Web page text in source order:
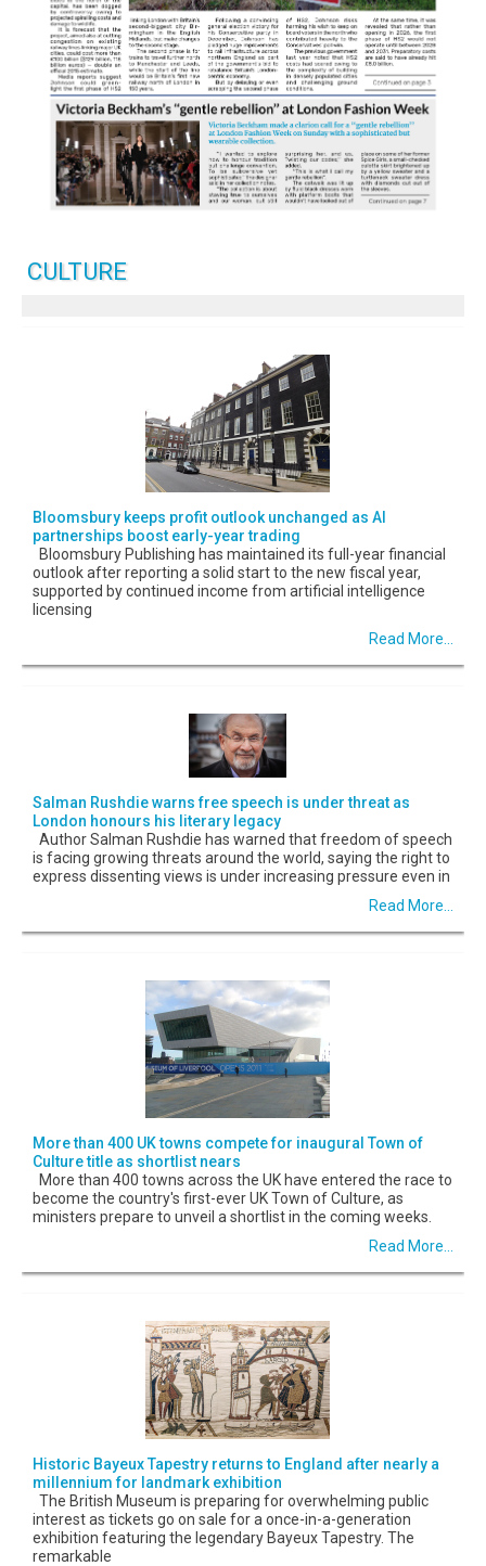
CULTURE
Bloomsbury keeps profit outlook unchanged as AI
partnerships boost early-year trading
Bloomsbury Publishing has maintained its full-year financial
outlook after reporting a solid start to the new fiscal year,
supported by continued income from artificial intelligence
licensing
Read More...
Salman Rushdie warns free speech is under threat as
London honours his literary legacy
Author Salman Rushdie has warned that freedom of speech
is facing growing threats around the world, saying the right to
express dissenting views is under increasing pressure even in
Read More...
More than 400 UK towns compete for inaugural Town of
Culture title as shortlist nears
More than 400 towns across the UK have entered the race to
become the country's first-ever UK Town of Culture, as
ministers prepare to unveil a shortlist in the coming weeks.
Read More...
Historic Bayeux Tapestry returns to England after nearly a
millennium for landmark exhibition
The British Museum is preparing for overwhelming public
interest as tickets go on sale for a once-in-a-generation
exhibition featuring the legendary Bayeux Tapestry. The
remarkable